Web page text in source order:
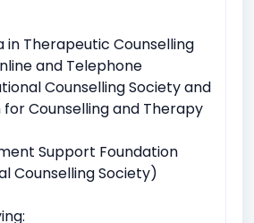
in Therapeutic Counselling
and Telephone
Counselling Society and
Counselling and Therapy
Support Foundation
Counselling Society)